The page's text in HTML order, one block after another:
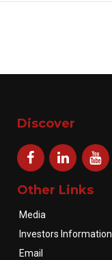
Discover
Other Links
Media
Investors Information
Email